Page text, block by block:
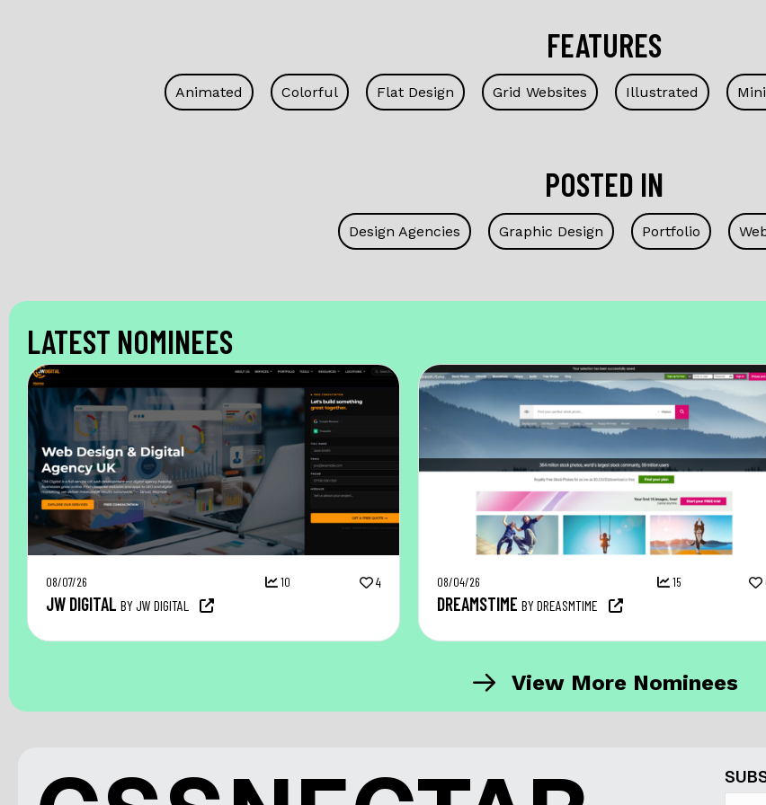
FEATURES
Animated Colorful Flat Design Grid Websites Illustrated
POSTED IN
Design Agencies Graphic Design Portfolio
LATEST NOMINEES
08/07/26 10 4
JW DIGITAL BY JW DIGITAL
08/04/26 15
DREAMSTIME BY DREASMTIME
View More Nominees